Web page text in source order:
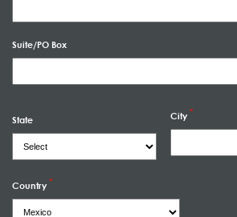
Suite/PO Box
State City
Country